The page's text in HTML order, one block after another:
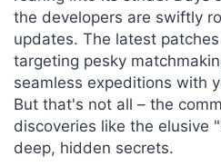
the developers are swiftly
updates. The latest
targeting pesky
seamless expeditions with
But that's not all – the
discoveries like the elusive
deep, hidden secrets.